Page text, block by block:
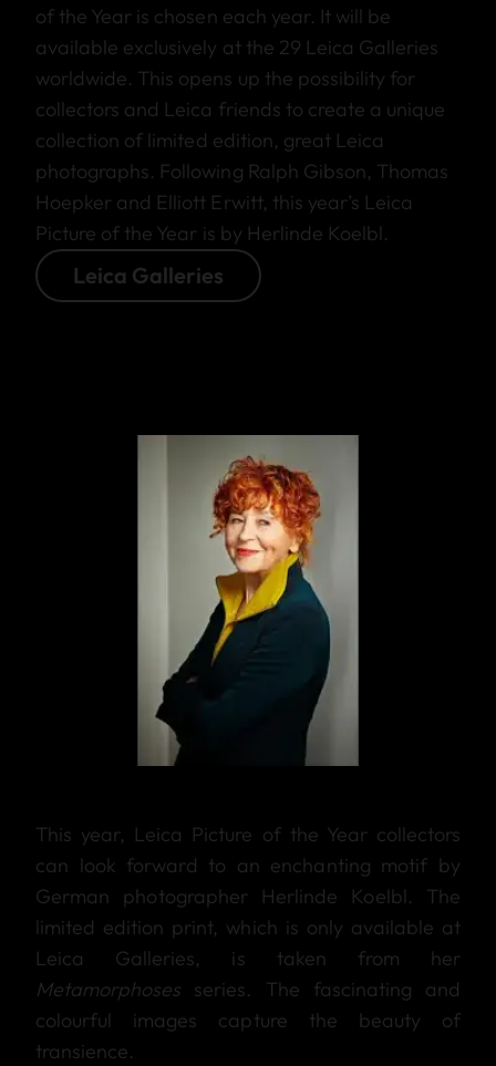
of the Year is chosen each year. It will be
available exclusively at the 29 Leica Galleries
worldwide. This opens up the possibility for
collectors and Leica friends to create a unique
collection of limited edition, great Leica
photographs. Following Ralph Gibson, Thomas
Hoepker and Elliott Erwitt, this year’s Leica
Picture of the Year is by Herlinde Koelbl.
Leica Galleries
This year, Leica Picture of the Year collectors
can look forward to an enchanting motif by
German photographer Herlinde Koelbl. The
limited edition print, which is only available at
Leica Galleries, is taken from her
Metamorphoses series. The fascinating and
colourful images capture the beauty of
transience.